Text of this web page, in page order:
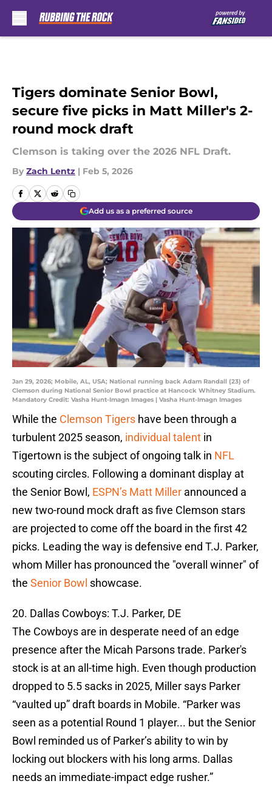
Tigers dominate Senior Bowl,
secure five picks in Matt Miller's 2-
round mock draft
Clemson is taking over the 2026 NFL Draft.
By Zach Lentz | Feb 5, 2026
Add us as a preferred source
Jan 29, 2026; Mobile, AL, USA; National running back Adam Randall (23) of
Clemson during National Senior Bowl practice at Hancock Whitney Stadium.
Mandatory Credit: Vasha Hunt-Imagn Images | Vasha Hunt-Imagn Images
While the Clemson Tigers have been through a
turbulent 2025 season, individual talent in
Tigertown is the subject of ongoing talk in NFL
scouting circles. Following a dominant display at
the Senior Bowl, ESPN’s Matt Miller announced a
new two-round mock draft as five Clemson stars
are projected to come off the board in the first 42
picks. Leading the way is defensive end T.J. Parker,
whom Miller has pronounced the "overall winner" of
the Senior Bowl showcase.
20. Dallas Cowboys: T.J. Parker, DE
The Cowboys are in desperate need of an edge
presence after the Micah Parsons trade. Parker's
stock is at an all-time high. Even though production
dropped to 5.5 sacks in 2025, Miller says Parker
“vaulted up” draft boards in Mobile. “Parker was
seen as a potential Round 1 player... but the Senior
Bowl reminded us of Parker’s ability to win by
locking out blockers with his long arms. Dallas
needs an immediate-impact edge rusher.”